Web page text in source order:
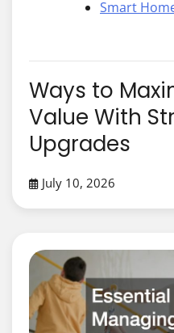
Smart
Ways to
Value With
Upgrades
July 10, 2026